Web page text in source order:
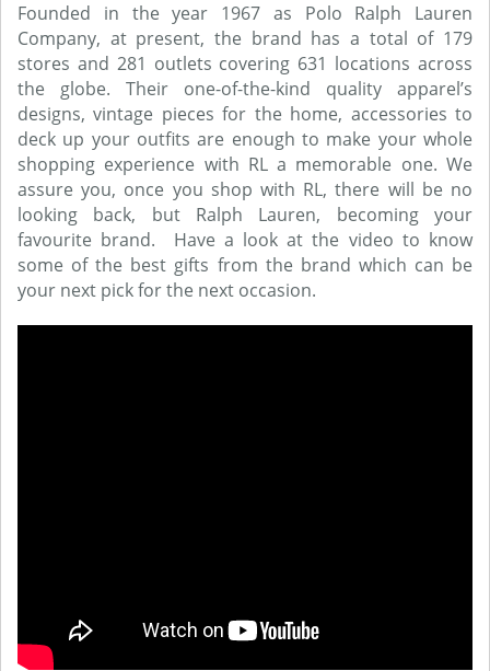
Founded in the year 1967 as Polo Ralph Lauren
Company, at present, the brand has a total of 179
stores and 281 outlets covering 631 locations across
the globe. Their one-of-the-kind quality apparel’s
designs, vintage pieces for the home, accessories to
deck up your outfits are enough to make your whole
shopping experience with RL a memorable one. We
assure you, once you shop with RL, there will be no
looking back, but Ralph Lauren, becoming your
favourite brand. Have a look at the video to know
some of the best gifts from the brand which can be
your next pick for the next occasion.